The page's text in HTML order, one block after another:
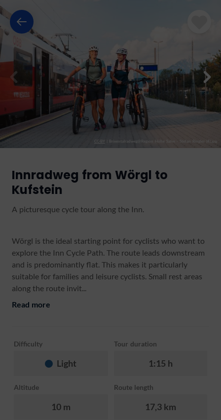
CC-BY Brixentalradweg@Region Hohe Salve - Stefan Ringler (4).jpg
Innradweg from Wörgl to
Kufstein
A picturesque cycle tour along the Inn.
Wörgl is the ideal starting point for cyclists who want to
explore the Inn Cycle Path. The route leads downstream
and is predominantly flat. This makes it particularly
suitable for families and leisure cyclists. Small rest areas
along the route invit...
Read more
Difficulty
Light
Tour duration
1:15 h
Altitude
10 m
Route length
17,3 km